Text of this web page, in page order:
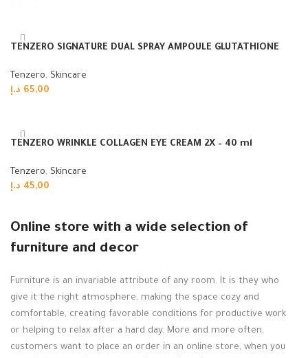
TENZERO SIGNATURE DUAL SPRAY AMPOULE GLUTATHIONE
Tenzero, Skincare
65,00 د.إ
TENZERO WRINKLE COLLAGEN EYE CREAM 2X – 40 ml
Tenzero, Skincare
45,00 د.إ
Online store with a wide selection of
furniture and decor
Furniture is an invariable attribute of any room. It is they who
give it the right atmosphere, making the space cozy and
comfortable, creating favorable conditions for productive work
or helping to relax after a hard day. More and more often,
customers want to place an order in an online store, when you